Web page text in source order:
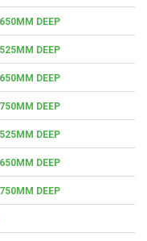
DEEP
DEEP
DEEP
DEEP
DEEP
DEEP
DEEP